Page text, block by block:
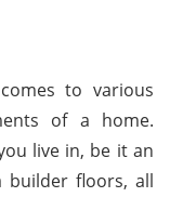
to various
of a home.
live in, be it an
builder floors, all